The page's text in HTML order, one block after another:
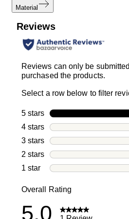
Material
Reviews
Reviews can only be
purchased the products.
Select a row below to filter
5 stars stars
4 stars stars
3 stars stars
2 stars stars
1 star stars
Overall Rating
5.0